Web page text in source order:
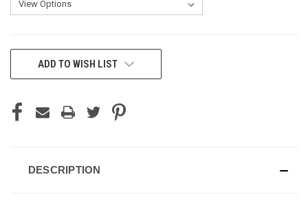
CURRENTADD TO WISH LIST
DESCRIPTION